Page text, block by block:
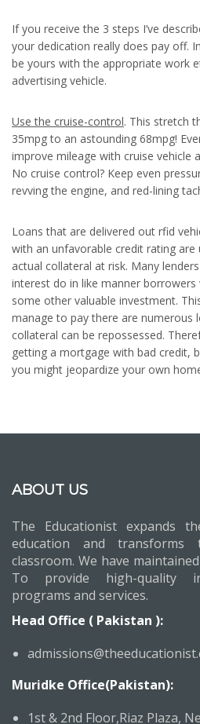
If you receive the 3 steps I’ve
your dedication really does pay off.
be yours with the appropriate work
advertising vehicle.
Use the cruise-control. This stretch
35mpg to an astounding 68mpg!
improve mileage with cruise vehicle
No cruise control? Keep even
revving the engine, and red-lining
Loans that are delivered out rfid
with an unfavorable credit rating are
actual collateral at risk. Many
interest do in like manner
some other valuable investment.
manage to pay there are numerous
collateral can be repossessed.
getting a mortgage with bad credit,
you might jeopardize your own
ABOUT US
The Educationist expands
education and
classroom. We have
To provide high-quality
programs and services.
Head Office ( Pakistan ):
Muridke Office(Pakistan):
1st & 2nd Floor,Riaz Plaza,